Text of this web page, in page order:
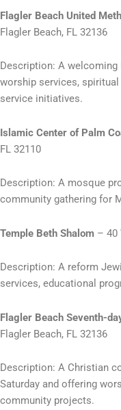
Flagler Beach United
Flagler Beach, FL 32136
Description: A
worship services,
service initiatives.
Islamic Center of Palm
FL 32110
Description: A mosque
community gathering for
Temple Beth Shalom – 40
Description: A reform
services, educational
Flagler Beach Seventh-
Flagler Beach, FL 32136
Description: A Christian
Saturday and offering
community projects.